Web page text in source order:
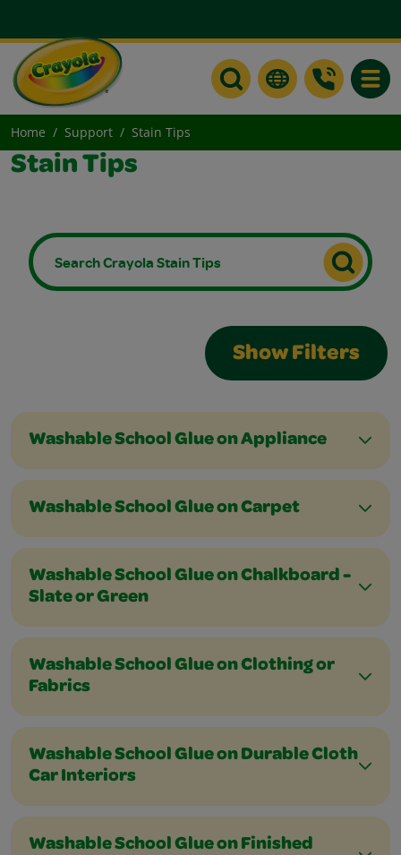
Home Support Stain Tips
Stain Tips
Show Filters
Washable School Glue on Appliance
Washable School Glue on Carpet
Washable School Glue on Chalkboard -
Slate or Green
Washable School Glue on Clothing or
Fabrics
Washable School Glue on Durable Cloth
Car Interiors
Washable School Glue on Finished